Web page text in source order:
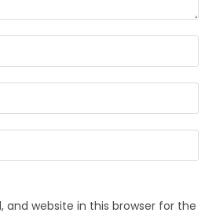
and website in this browser for the